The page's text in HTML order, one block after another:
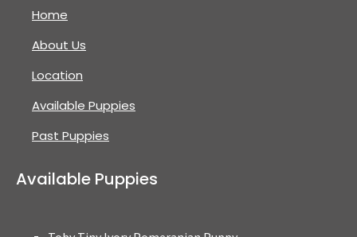
Home
About Us
Location
Available Puppies
Past Puppies
Available Puppies